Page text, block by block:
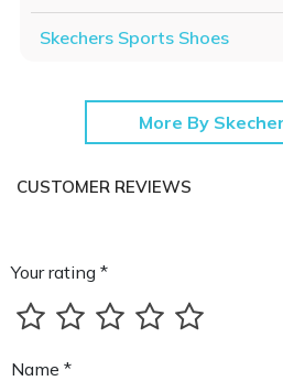
Skechers Sports Shoes
More By
CUSTOMER REVIEWS
Your rating *
Name *